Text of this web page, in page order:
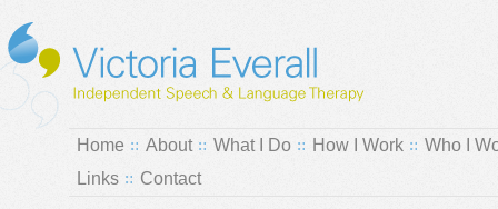
Home About What I Do How I Work
Who I
Links
Contact